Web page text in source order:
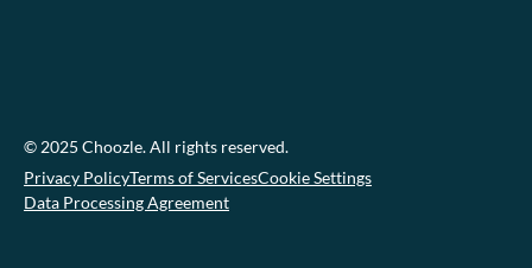
© 2025 Choozle. All rights reserved.
Privacy PolicyTerms of ServicesCookie Settings
Data Processing Agreement